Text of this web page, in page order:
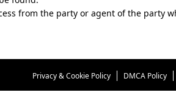
from the party or agent of the party
Privacy & Cookie Policy DMCA Policy